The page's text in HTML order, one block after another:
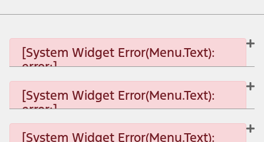
[System Widget Error(Menu.Text):
[System Widget Error(Menu.Text):
error:]
[System Widget Error(Menu.Text):
error:]